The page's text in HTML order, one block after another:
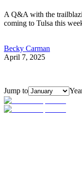
A Q&A with the
coming to Tulsa this
Becky Carman
April 7, 2025
Jump to